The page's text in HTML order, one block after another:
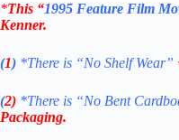
*This “1995 Feature Film
Kenner.
(1) *There is “No ShelfWear”
(2) *There is “No Bent
Packaging.